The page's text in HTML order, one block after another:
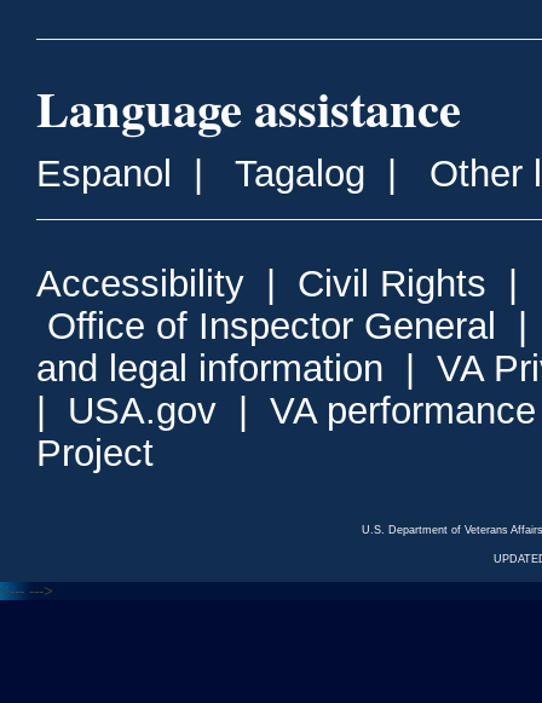
Language assistance
Espanol Tagalog Other
Accessibility Civil Rights
Office of Inspector General
and legal information
VA
USA.gov
VA
Project
U.S. Department of Veterans
<--- --->